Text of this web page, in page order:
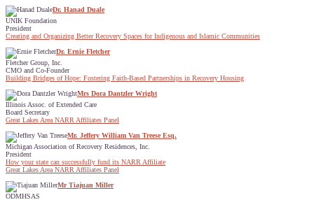
Dr. Hanad Duale
UNIK Foundation
President
Creating and Organizing Better Recovery Spaces for Indigenous and Islamic Communities
Dr. Ernie Fletcher
Fletcher Group, Inc.
CMO and Co-Founder
Building Bridges of Hope: Fostering Faith-Based Partnerships in Recovery Housing
Mrs Dora Dantzler Wright
Illinois Assoc. of Extended Care
Board Secretary
Great Lakes Area NARR Affiliates Panel
Mr. Jeffery William Van Treese Esq.
Michigan Association of Recovery Residences, Inc.
President
How your state can successfully fund its NARR Affiliate
Great Lakes Area NARR Affiliates Panel
Mr Tiajuan Miller
ODMHSAS